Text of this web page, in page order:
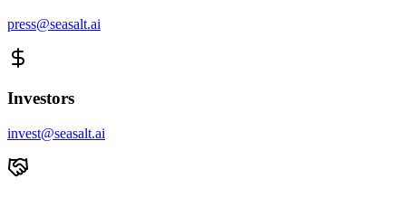
press@seasalt.ai
Investors
invest@seasalt.ai